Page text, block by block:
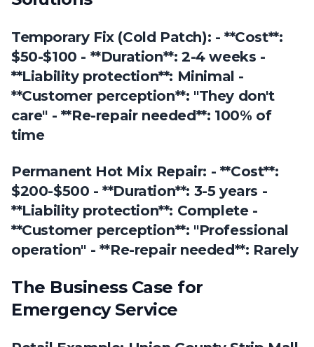
Temporary Fix (Cold Patch): - **Cost**:
$50-$100 - **Duration**: 2-4 weeks -
**Liability protection**: Minimal -
**Customer perception**: "They don't
care" - **Re-repair needed**: 100% of
time
Permanent Hot Mix Repair: - **Cost**:
$200-$500 - **Duration**: 3-5 years -
**Liability protection**: Complete -
**Customer perception**: "Professional
operation" - **Re-repair needed**: Rarely
The Business Case for
Emergency Service